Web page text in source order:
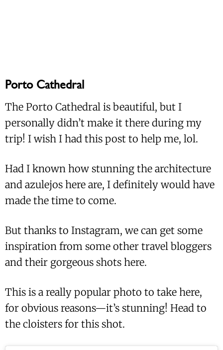
Porto Cathedral
The Porto Cathedral is beautiful, but I
personally didn’t make it there during my
trip! I wish I had this post to help me, lol.
Had I known how stunning the architecture
and azulejos here are, I definitely would have
made the time to come.
But thanks to Instagram, we can get some
inspiration from some other travel bloggers
and their gorgeous shots here.
This is a really popular photo to take here,
for obvious reasons—it’s stunning! Head to
the cloisters for this shot.